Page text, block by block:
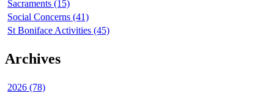
Sacraments (15)
Social Concerns (41)
St Boniface Activities (45)
Archives
2026 (78)